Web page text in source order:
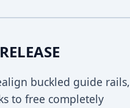
buckled guide rails,
to free completely